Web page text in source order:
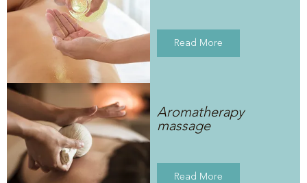
Read More
Aromatherapy
massage
Read More